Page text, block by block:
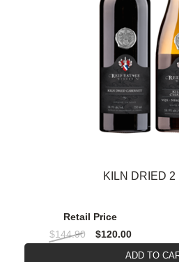
KILN DRIED 2
Retail Price
$144.90
$120.00
ADD TO